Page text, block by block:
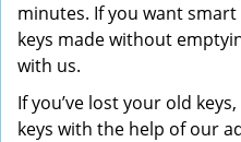
minutes. If you want
keys made without
with us.
If you’ve lost your old
keys with the help of our